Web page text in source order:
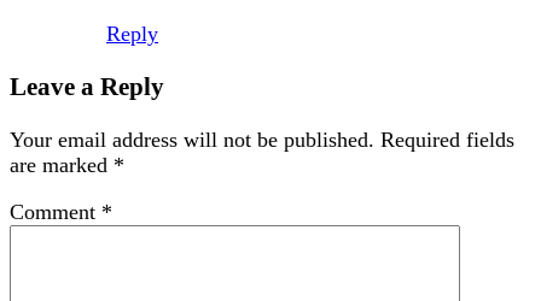
Reply
Leave a Reply
Your email address will not be published. Required fields
are marked *
Comment *